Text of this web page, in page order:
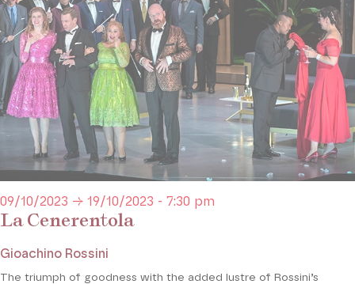
La Cenerentola
09/10/2023 → 19/10/2023 - 7:30 pm
Gioachino Rossini
The triumph of goodness with the added lustre of Rossini’s